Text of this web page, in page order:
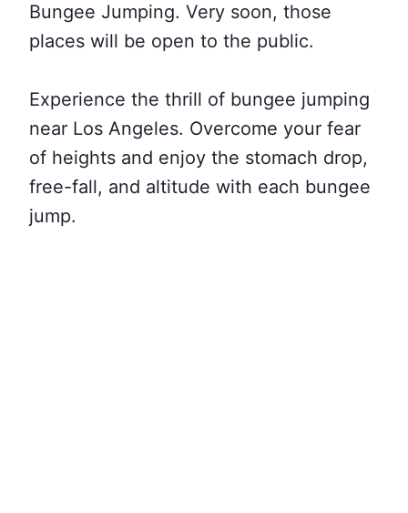
Bungee Jumping. Very soon, those
places will be open to the public.
Experience the thrill of bungee jumping
near Los Angeles. Overcome your fear
of heights and enjoy the stomach drop,
free-fall, and altitude with each bungee
jump.